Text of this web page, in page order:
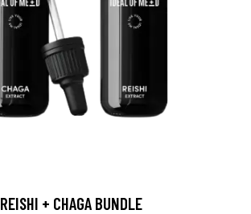
REISHI + CHAGA BUNDLE